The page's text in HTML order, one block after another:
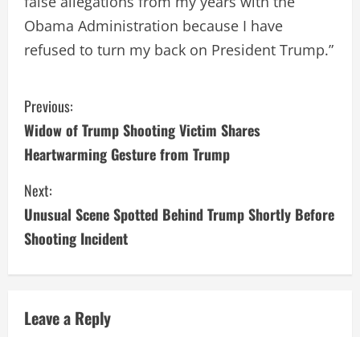
Obama Administration because I have
refused to turn my back on President Trump.”
C
o
n
t
i
n
u
Previous:
Widow of Trump Shooting Victim Shares
Heartwarming Gesture from Trump
Next:
Unusual Scene Spotted Behind Trump Shortly Before
Shooting Incident
Leave a Reply